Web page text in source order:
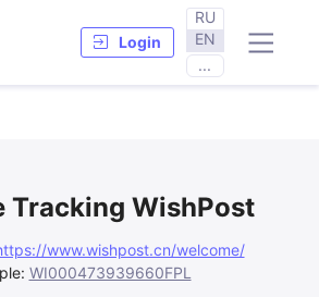
Login
RU
EN
...
Tracking WishPost
www.wishpost.cn/welcome/
WI000473939660FPL